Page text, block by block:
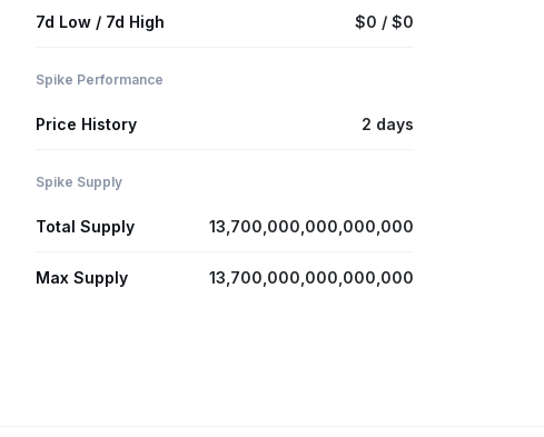
7d Low / 7d High $0 / $0
Spike Performance
Price History 2 days
Spike Supply
Total Supply 13,700,000,000,000,000
Max Supply 13,700,000,000,000,000